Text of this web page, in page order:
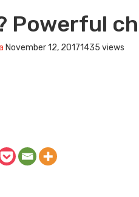
Powerful
November 12, 20171435 views